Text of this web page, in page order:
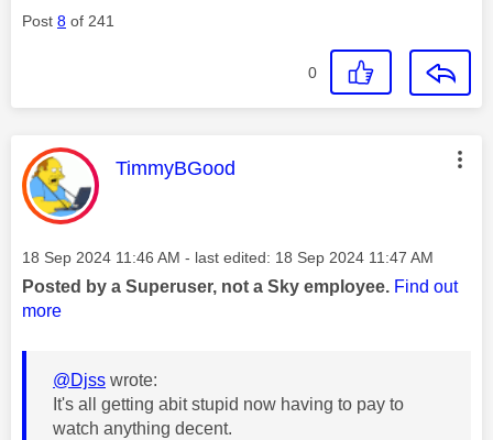
Post 8 of 241
0
This message was authored by:
TimmyBGood
Message posted on
‎18 Sep 2024 11:46 AM - last edited: ‎18 Sep 2024 11:47 AM
Posted by a Superuser, not a Sky employee. Find out
more
@Djss wrote:
It's all getting abit stupid now having to pay to
watch anything decent.